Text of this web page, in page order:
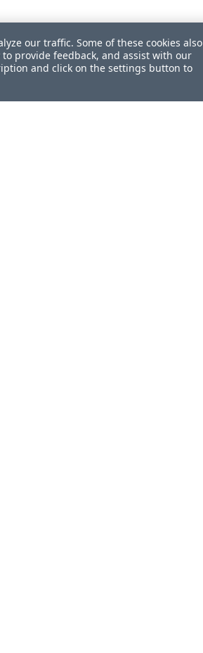
our traffic. Some of these cookies also
provide feedback, and assist with our
and click on the settings button to